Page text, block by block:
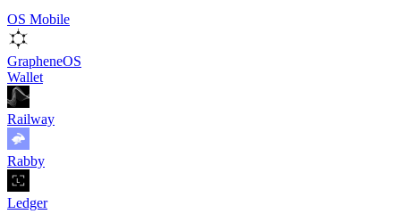
OS Mobile
GrapheneOS
Wallet
Railway
Rabby
Ledger